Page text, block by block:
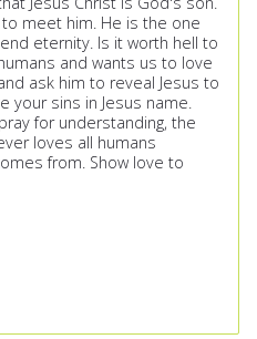
meet him. He is the one
eternity. Is it worth hell to
and wants us to love
ask him to reveal Jesus to
your sins in Jesus name.
for understanding, the
loves all humans
from. Show love to